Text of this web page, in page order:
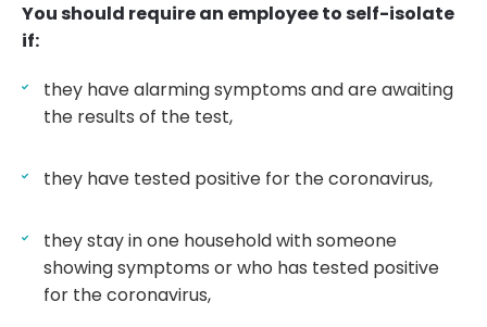
You should require an employee to self-isolate
if:
they have alarming symptoms and are awaiting
the results of the test,
they have tested positive for the coronavirus,
they stay in one household with someone
showing symptoms or who has tested positive
for the coronavirus,